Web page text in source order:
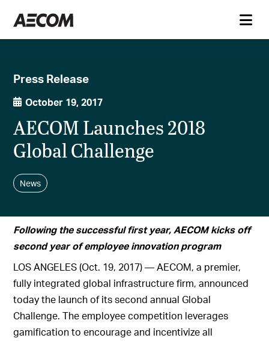
Press Release
October 19, 2017
AECOM Launches 2018
Global Challenge
News
Following the successful first year, AECOM kicks off
second year of employee innovation program
LOS ANGELES (Oct. 19, 2017) — AECOM, a premier,
fully integrated global infrastructure firm, announced
today the launch of its second annual Global
Challenge. The employee competition leverages
gamification to encourage and incentivize all